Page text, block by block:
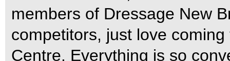
members of Dressage New
competitors, just love
Centre. Everything is so